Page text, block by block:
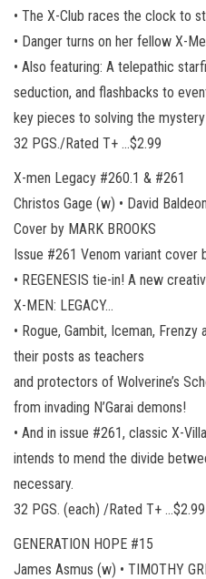
• The X-Club races the clock to
• Danger turns on her fellow X-
• Also featuring: A telepathic
seduction, and flashbacks to
key pieces to solving the mystery
32 PGS./Rated T+ …$2.99
X-men Legacy #260.1 & #261
Christos Gage (w) • David
Cover by MARK BROOKS
Issue #261 Venom variant cover
• REGENESIS tie-in! A new
X-MEN: LEGACY…
• Rogue, Gambit, Iceman,
their posts as teachers
and protectors of Wolverine’s
from invading N’Garai demons!
• And in issue #261, classic X-
intends to mend the divide
necessary.
32 PGS. (each) /Rated T+
GENERATION HOPE #15
James Asmus (w) • TIMOTHY